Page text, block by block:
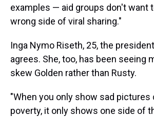
examples — aid groups don't want
wrong side of viral sharing."
Inga Nymo Riseth, 25, the
agrees. She, too, has been seeing
skew Golden rather than Rusty.
"When you only show sad pictures
poverty, it only shows one side of